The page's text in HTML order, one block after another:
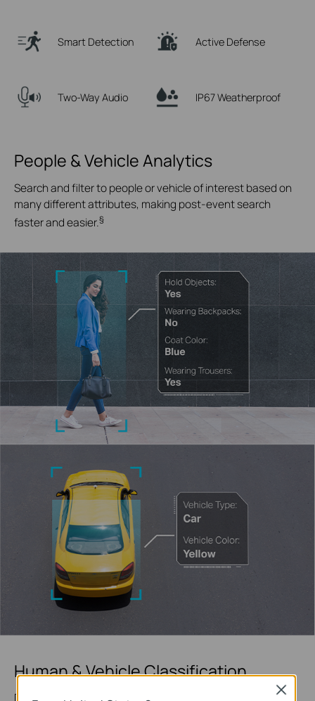
Smart Detection Active Defense
Two-Way Audio IP67 Weatherproof
People & Vehicle Analytics
Search and filter to people or vehicle of interest based on
many different attributes, making post-event search
faster and easier.§
Human & Vehicle Classification
Distinguish humans and vehicles from other objects andClose